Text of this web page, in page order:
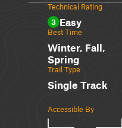
Technical Rating
3 Easy
Best Time
Winter, Fall,
Spring
Trail Type
Single Track
Accessible By